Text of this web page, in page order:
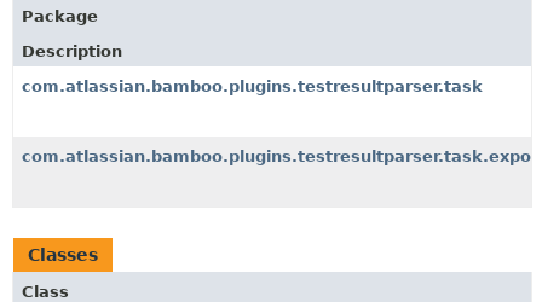
HELP
Package
Description
com.atlassian.bamboo.plugins.testresultparser.task
Classes
Class